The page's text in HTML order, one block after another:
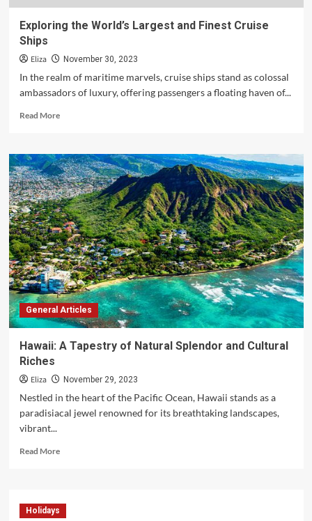
Exploring the World’s Largest and Finest Cruise
Ships
Eliza November 30, 2023
In the realm of maritime marvels, cruise ships stand as colossal
ambassadors of luxury, offering passengers a floating haven of...
Read MoreRead
Exploring
the
World’s
Largest
and
Finest
Cruise
Ships
General Articles
Hawaii: A Tapestry of Natural Splendor and Cultural
Riches
Eliza November 29, 2023
Nestled in the heart of the Pacific Ocean, Hawaii stands as a
paradisiacal jewel renowned for its breathtaking landscapes,
vibrant...
Read MoreRead
A
Tapestry
Holidays